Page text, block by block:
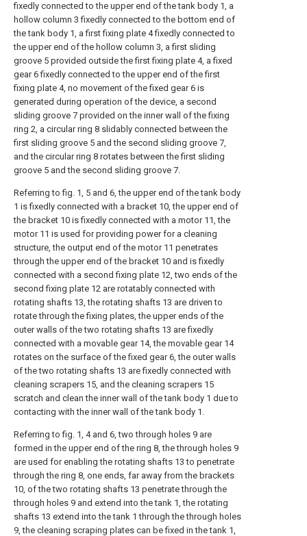
fixedly connected to the upper end of the tank body 1, a
hollow column 3 fixedly connected to the bottom end of
the tank body 1, a first fixing plate 4 fixedly connected to
the upper end of the hollow column 3, a first sliding
groove 5 provided outside the first fixing plate 4, a fixed
gear 6 fixedly connected to the upper end of the first
fixing plate 4, no movement of the fixed gear 6 is
generated during operation of the device, a second
sliding groove 7 provided on the inner wall of the fixing
ring 2, a circular ring 8 slidably connected between the
first sliding groove 5 and the second sliding groove 7,
and the circular ring 8 rotates between the first sliding
groove 5 and the second sliding groove 7.
Referring to fig. 1, 5 and 6, the upper end of the tank body
1 is fixedly connected with a bracket 10, the upper end of
the bracket 10 is fixedly connected with a motor 11, the
motor 11 is used for providing power for a cleaning
structure, the output end of the motor 11 penetrates
through the upper end of the bracket 10 and is fixedly
connected with a second fixing plate 12, two ends of the
second fixing plate 12 are rotatably connected with
rotating shafts 13, the rotating shafts 13 are driven to
rotate through the fixing plates, the upper ends of the
outer walls of the two rotating shafts 13 are fixedly
connected with a movable gear 14, the movable gear 14
rotates on the surface of the fixed gear 6, the outer walls
of the two rotating shafts 13 are fixedly connected with
cleaning scrapers 15, and the cleaning scrapers 15
scratch and clean the inner wall of the tank body 1 due to
contacting with the inner wall of the tank body 1.
Referring to fig. 1, 4 and 6, two through holes 9 are
formed in the upper end of the ring 8, the through holes 9
are used for enabling the rotating shafts 13 to penetrate
through the ring 8, one ends, far away from the brackets
10, of the two rotating shafts 13 penetrate through the
through holes 9 and extend into the tank 1, the rotating
shafts 13 extend into the tank 1 through the through holes
9, the cleaning scraping plates can be fixed in the tank 1,